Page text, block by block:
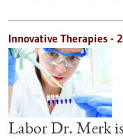
Innovative Therapies -
Labor Dr. Merk